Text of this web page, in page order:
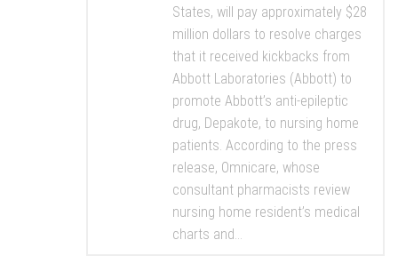
States, will pay approximately $28
million dollars to resolve charges
that it received kickbacks from
Abbott Laboratories (Abbott) to
promote Abbott’s anti-epileptic
drug, Depakote, to nursing home
patients. According to the press
release, Omnicare, whose
consultant pharmacists review
nursing home resident’s medical
charts and...